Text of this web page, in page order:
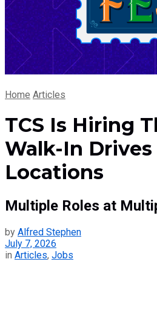
Home Articles
TCS Is Hiring
Walk-In
Locations
Multiple Roles at
by Alfred Stephen
July 7, 2026
in Articles, Jobs